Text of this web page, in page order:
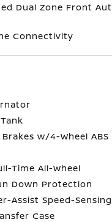
Dual Zone Front
Connectivity
w/4-Wheel ABS
Time All-Wheel
Down Protection
Assist Speed-
Case